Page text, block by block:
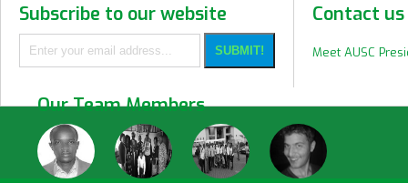
Subscribe to our website Contact us
Meet AUSC
Our Team Members